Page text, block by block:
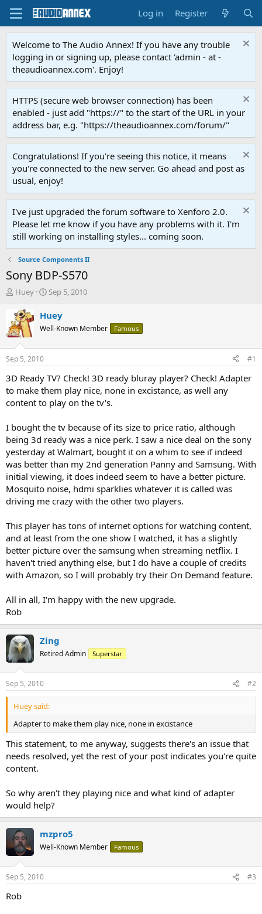
Log in Register
Welcome to The Audio Annex! If you have any trouble
logging in or signing up, please contact 'admin - at -
theaudioannex.com'. Enjoy!
HTTPS (secure web browser connection) has been
enabled - just add "https://" to the start of the URL in your
address bar, e.g. "https://theaudioannex.com/forum/"
Congratulations! If you're seeing this notice, it means
you're connected to the new server. Go ahead and post as
usual, enjoy!
I've just upgraded the forum software to Xenforo 2.0.
Please let me know if you have any problems with it. I'm
still working on installing styles... coming soon.
Source Components II
Sony BDP-S570
T
r
e
a
d
t
a
t
e
Huey
S
a
t
t
e
Sep 5, 2010
Huey
Well-Known Member Famous
Sep 5, 2010 #1
3D Ready TV? Check! 3D ready bluray player? Check! Adapter
to make them play nice, none in excistance, as well any
content to play on the tv's.
I bought the tv because of its size to price ratio, although
being 3d ready was a nice perk. I saw a nice deal on the sony
yesterday at Walmart, bought it on a whim to see if indeed
was better than my 2nd generation Panny and Samsung. With
initial viewing, it does indeed seem to have a better picture.
Mosquito noise, hdmi sparklies whatever it is called was
driving me crazy with the other two players.
This player has tons of internet options for watching content,
and at least from the one show I watched, it has a slightly
better picture over the samsung when streaming netflix. I
haven't tried anything else, but I do have a couple of credits
with Amazon, so I will probably try their On Demand feature.
All in all, I'm happy with the new upgrade.
Rob
Zing
Retired Admin Superstar
Sep 5, 2010 #2
Huey said:
Adapter to make them play nice, none in excistance
This statement, to me anyway, suggests there's an issue that
needs resolved, yet the rest of your post indicates you're quite
content.
So why aren't they playing nice and what kind of adapter
would help?
mzpro5
Well-Known Member Famous
Sep 5, 2010 #3
Rob